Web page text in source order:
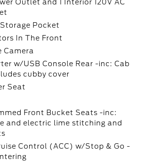
Outlet and 1 Interior 120V AC
Pocket
In The Front
Camera
w/USB Console Rear -inc: Cab
cubby cover
Seat
Front Bucket Seats -inc:
and electric lime stitching and
Control (ACC) w/Stop & Go -